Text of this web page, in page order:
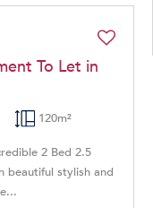
To Let in
120m²
2 Bed 2.5
beautiful stylish and